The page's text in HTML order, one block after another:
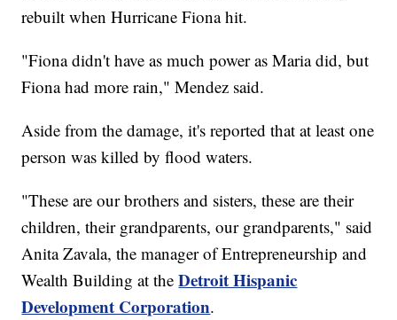
rebuilt when Hurricane Fiona hit.
"Fiona didn't have as much power as Maria did, but
Fiona had more rain," Mendez said.
Aside from the damage, it's reported that at least one
person was killed by flood waters.
"These are our brothers and sisters, these are their
children, their grandparents, our grandparents," said
Anita Zavala, the manager of Entrepreneurship and
Wealth Building at theDetroit Hispanic
Development Corporation.